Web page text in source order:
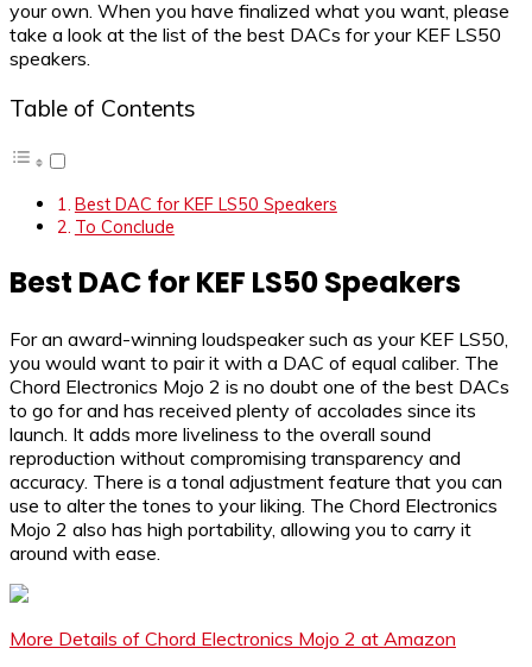
your own. When you have finalized what you want, please
take a look at the list of the best DACs for your KEF LS50
speakers.
Table of Contents
Best DAC for KEF LS50 Speakers
To Conclude
Best DAC for KEF LS50 Speakers
For an award-winning loudspeaker such as your KEF LS50,
you would want to pair it with a DAC of equal caliber. The
Chord Electronics Mojo 2 is no doubt one of the best DACs
to go for and has received plenty of accolades since its
launch. It adds more liveliness to the overall sound
reproduction without compromising transparency and
accuracy. There is a tonal adjustment feature that you can
use to alter the tones to your liking. The Chord Electronics
Mojo 2 also has high portability, allowing you to carry it
around with ease.
More Details of Chord Electronics Mojo 2 at Amazon